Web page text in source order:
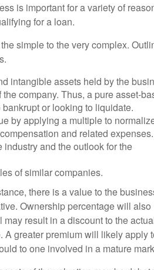
is important for a variety of
for a loan.
simple to the very complex.
intangible assets held by the
company. Thus, a pure asset-
or looking to liquidate.
by applying a multiple to
and related
and the outlook for the
of similar companies.
there is a value to the
Ownership percentage will also
result in a discount to the
A greater premium will likely apply
to one involved in a mature